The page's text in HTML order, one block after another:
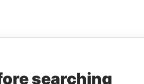
searching